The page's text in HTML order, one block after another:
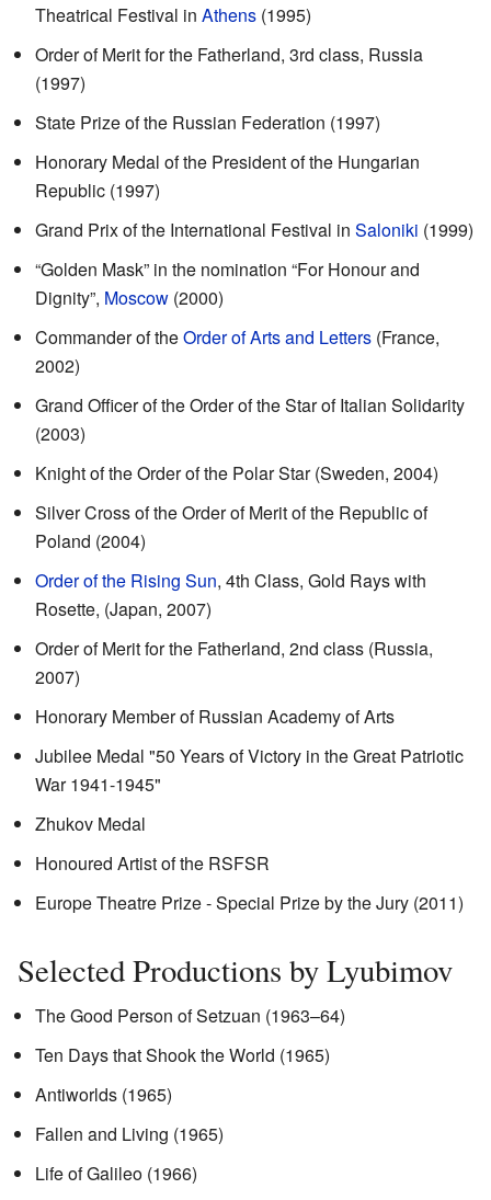
Theatrical Festival in Athens (1995)
Order of Merit for the Fatherland, 3rd class, Russia
(1997)
State Prize of the Russian Federation (1997)
Honorary Medal of the President of the Hungarian
Republic (1997)
Grand Prix of the International Festival in Saloniki (1999)
“Golden Mask” in the nomination “For Honour and
Dignity”, Moscow (2000)
Commander of theOrder of Arts and Letters (France,
2002)
Grand Officer of the Order of the Star of Italian Solidarity
(2003)
Knight of the Order of the Polar Star (Sweden, 2004)
Silver Cross of the Order of Merit of the Republic of
Poland (2004)
Order of the Rising Sun, 4th Class, Gold Rays with
Rosette, (Japan, 2007)
Order of Merit for the Fatherland, 2nd class (Russia,
2007)
Honorary Member of Russian Academy of Arts
Jubilee Medal "50 Years of Victory in the Great Patriotic
War 1941-1945"
Zhukov Medal
Honoured Artist of the RSFSR
Europe Theatre Prize - Special Prize by the Jury (2011)
Selected Productions by Lyubimov
The Good Person of Setzuan (1963–64)
Ten Days that Shook the World (1965)
Antiworlds (1965)
Fallen and Living (1965)
Life of Galileo (1966)